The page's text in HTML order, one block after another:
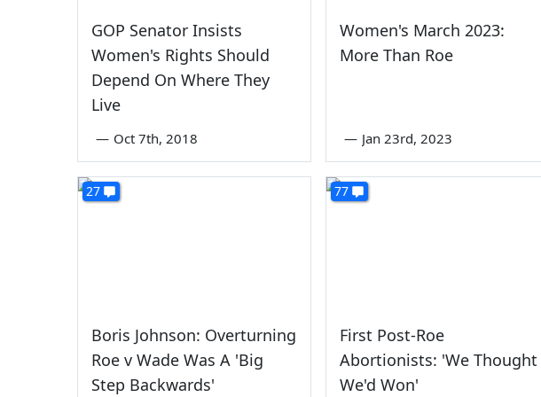
GOP Senator Insists
Women's Rights Should
Depend On Where They
Live
— Oct 7th, 2018
Women's March 2023:
More Than Roe
— Jan 23rd, 2023
27
Boris Johnson: Overturning
Roe v Wade Was A 'Big
Step Backwards'
77
First Post-Roe
Abortionists: 'We Thought
We'd Won'